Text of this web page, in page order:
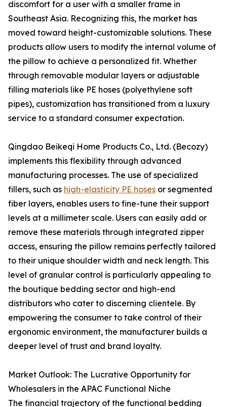
discomfort for a user with a smaller frame in
Southeast Asia. Recognizing this, the market has
moved toward height-customizable solutions. These
products allow users to modify the internal volume of
the pillow to achieve a personalized fit. Whether
through removable modular layers or adjustable
filling materials like PE hoses (polyethylene soft
pipes), customization has transitioned from a luxury
service to a standard consumer expectation.
Qingdao Beikeqi Home Products Co., Ltd. (Becozy)
implements this flexibility through advanced
manufacturing processes. The use of specialized
fillers, such as high-elasticity PE hoses or segmented
fiber layers, enables users to fine-tune their support
levels at a millimeter scale. Users can easily add or
remove these materials through integrated zipper
access, ensuring the pillow remains perfectly tailored
to their unique shoulder width and neck length. This
level of granular control is particularly appealing to
the boutique bedding sector and high-end
distributors who cater to discerning clientele. By
empowering the consumer to take control of their
ergonomic environment, the manufacturer builds a
deeper level of trust and brand loyalty.
Market Outlook: The Lucrative Opportunity for
Wholesalers in the APAC Functional Niche
The financial trajectory of the functional bedding